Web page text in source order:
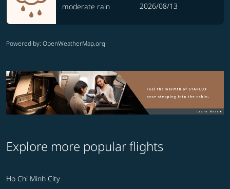
moderate rain
2026/08/13
Powered by: OpenWeatherMap.org
Explore more popular flights
Ho Chi Minh City